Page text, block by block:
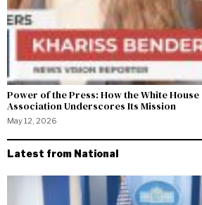
Power of the Press: How the White
Association Underscores Its Mission
May 12, 2026
Latest from National